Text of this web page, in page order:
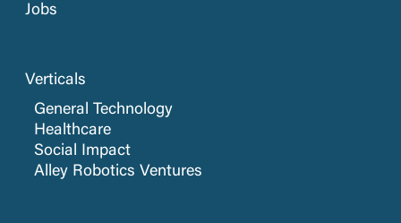
Jobs
Verticals
General Technology
Healthcare
Social Impact
Alley Robotics Ventures